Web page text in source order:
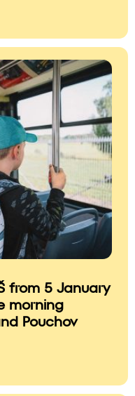
from 5 January
morning
Pouchov